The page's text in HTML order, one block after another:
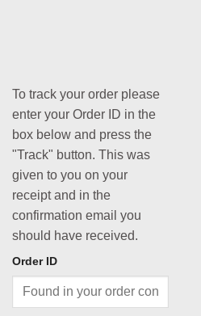
To track your order please
enter your Order ID in the
box below and press the
"Track" button. This was
given to you on your
receipt and in the
confirmation email you
should have received.
Order ID